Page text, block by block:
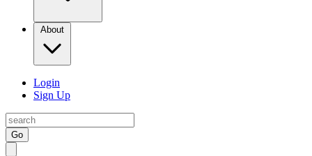
About
Login
Sign Up
Go